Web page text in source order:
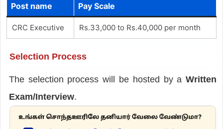
Post name Pay Scale
CRC Executive Rs.33,000 to Rs.40,000 per month
Selection Process
The selection process will be hosted by aWritten
Exam/Interview.